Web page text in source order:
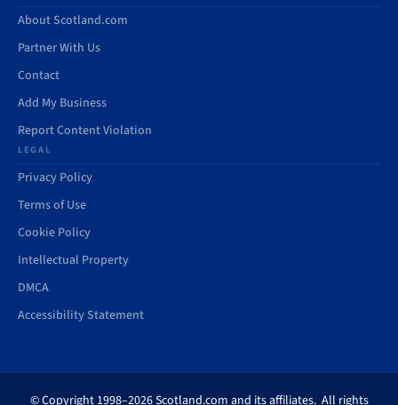
About Scotland.com
Partner With Us
Contact
Add My Business
Report Content Violation
LEGAL
Privacy Policy
Terms of Use
Cookie Policy
Intellectual Property
DMCA
Accessibility Statement
© Copyright 1998–2026 Scotland.com and its affiliates. All rights